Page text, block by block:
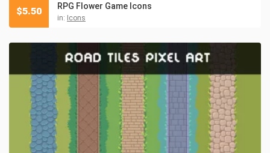
RPG Flower Game Icons
in: Icons
$5.50